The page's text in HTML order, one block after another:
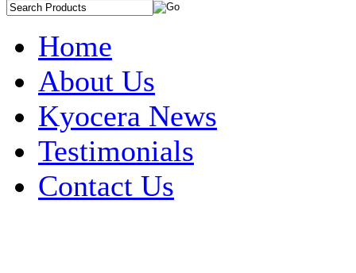
Home
About Us
Kyocera News
Testimonials
Contact Us